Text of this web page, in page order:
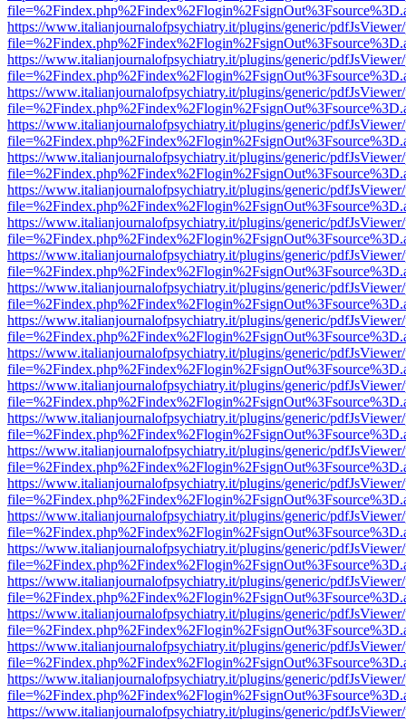
https://www.italianjournalofpsychiatry.it/plugins/generic/
https://www.italianjournalofpsychiatry.it/plugins/generic/
https://www.italianjournalofpsychiatry.it/plugins/generic/
https://www.italianjournalofpsychiatry.it/plugins/generic/
https://www.italianjournalofpsychiatry.it/plugins/generic/
https://www.italianjournalofpsychiatry.it/plugins/generic/
https://www.italianjournalofpsychiatry.it/plugins/generic/
https://www.italianjournalofpsychiatry.it/plugins/generic/
https://www.italianjournalofpsychiatry.it/plugins/generic/
https://www.italianjournalofpsychiatry.it/plugins/generic/
https://www.italianjournalofpsychiatry.it/plugins/generic/
https://www.italianjournalofpsychiatry.it/plugins/generic/
https://www.italianjournalofpsychiatry.it/plugins/generic/
https://www.italianjournalofpsychiatry.it/plugins/generic/
https://www.italianjournalofpsychiatry.it/plugins/generic/
https://www.italianjournalofpsychiatry.it/plugins/generic/
https://www.italianjournalofpsychiatry.it/plugins/generic/
https://www.italianjournalofpsychiatry.it/plugins/generic/
https://www.italianjournalofpsychiatry.it/plugins/generic/
https://www.italianjournalofpsychiatry.it/plugins/generic/
https://www.italianjournalofpsychiatry.it/plugins/generic/
https://www.italianjournalofpsychiatry.it/plugins/generic/